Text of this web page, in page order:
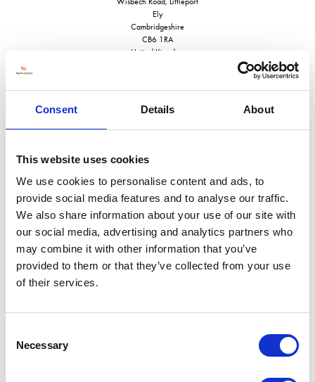
Consent Details About
This website uses cookies
We use cookies to personalise content and ads, to
provide social media features and to analyse our traffic.
We also share information about your use of our site with
our social media, advertising and analytics partners who
may combine it with other information that you’ve
provided to them or that they’ve collected from your use
of their services.
Selection
Necessary
Ely
Cambridgeshire
CB6 1RA
United Kingdom
VIEW ALL EXHIBITORS